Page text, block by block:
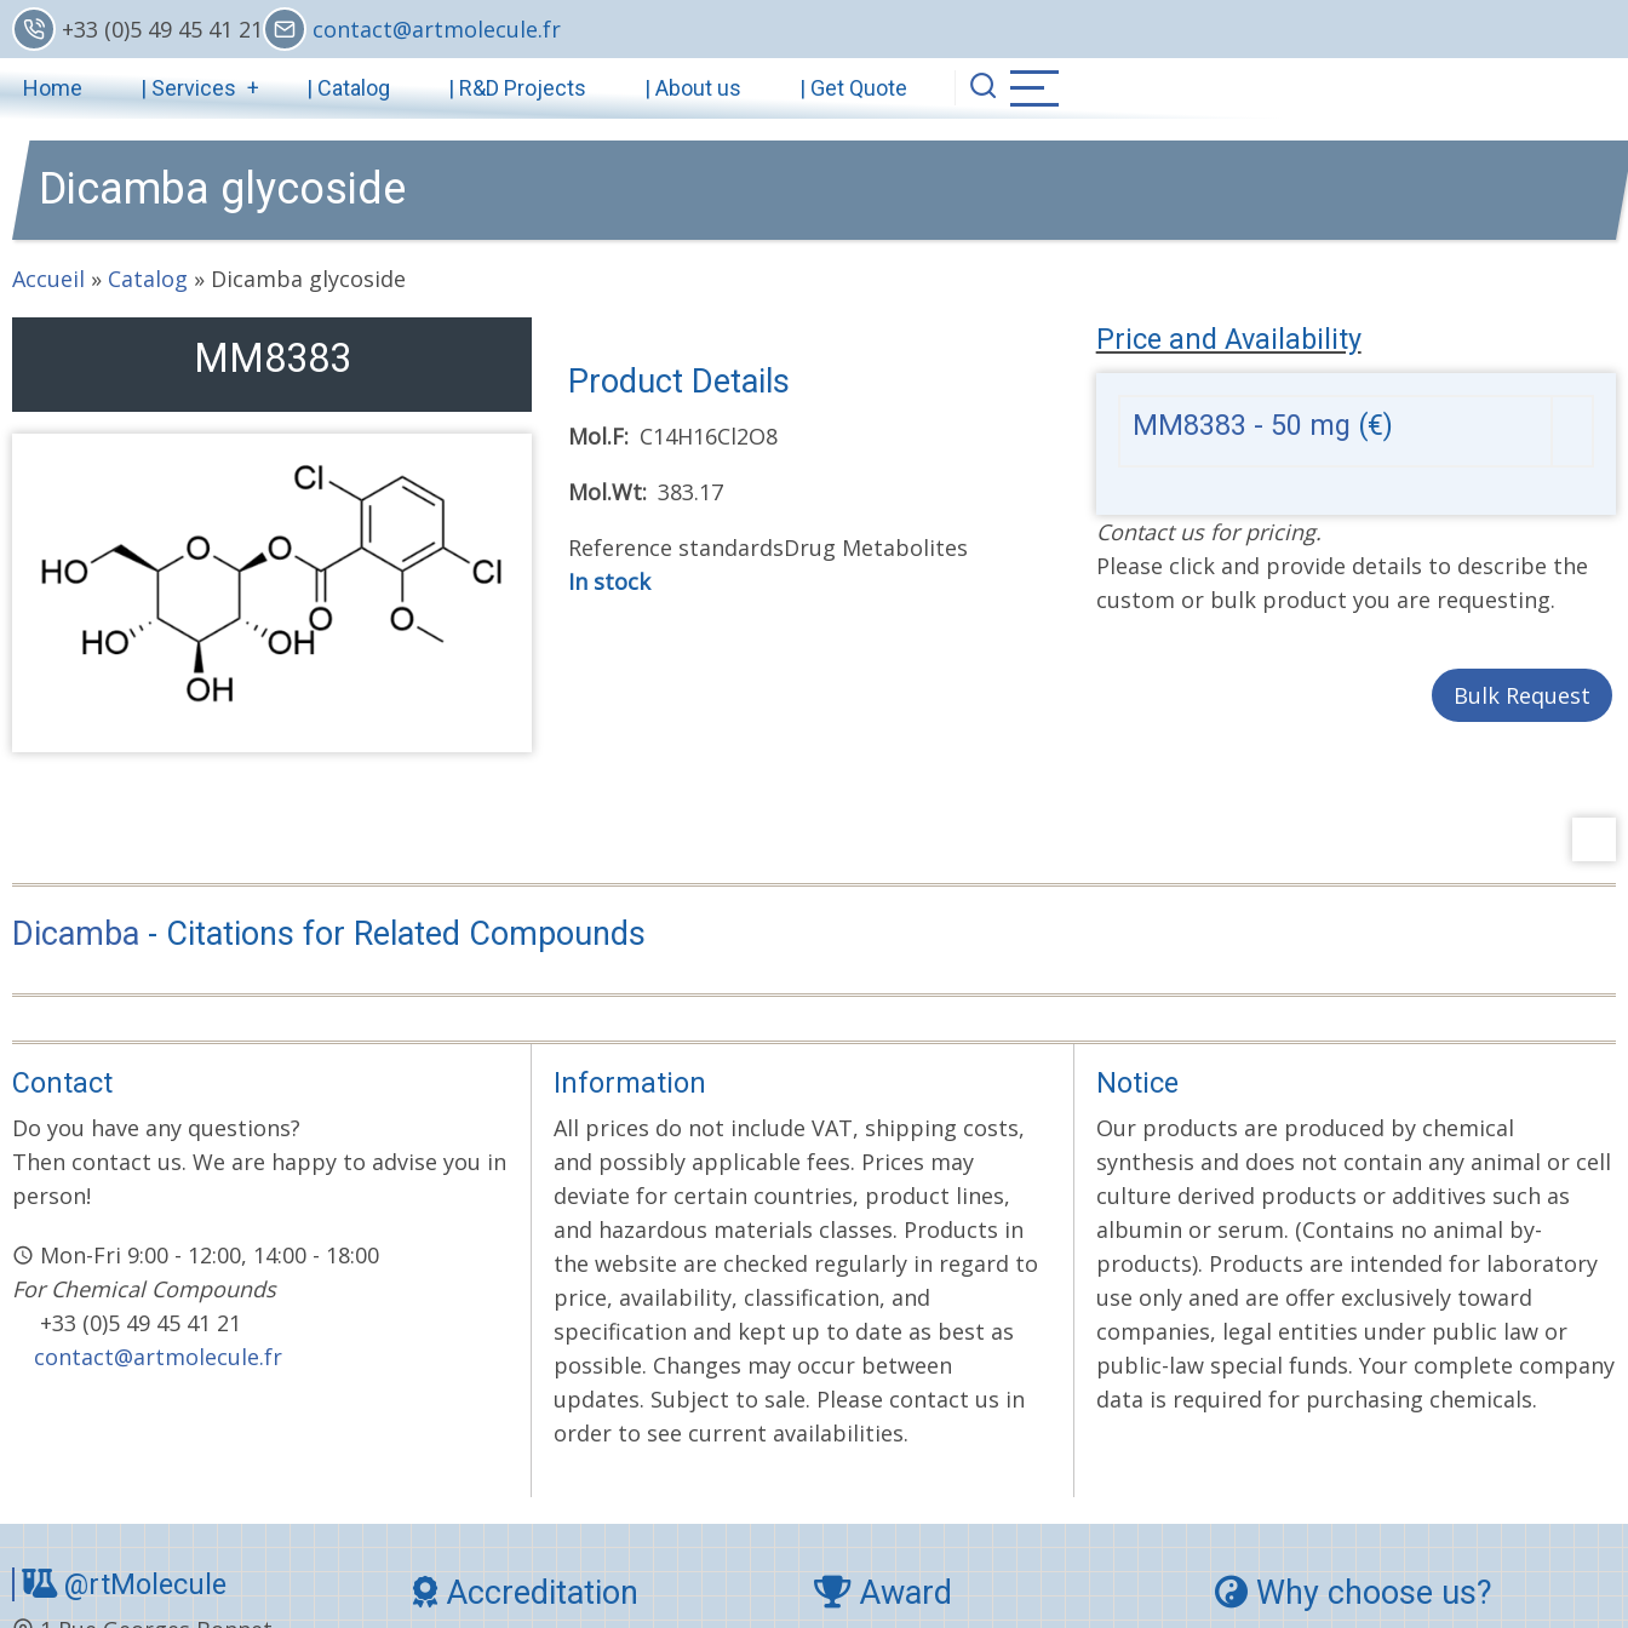
Skip
to
main
content
+33 (0)5 49 45 41 21 contact@artmolecule.fr
Main
navigation
Home | Services | Catalog | R&D Projects | About us | Get Quote
Dicamba glycoside
Accueil » Catalog » Dicamba glycoside
MM8383 Product Details
Mol.F C14H16Cl2O8
Mol.Wt 383.17
Reference standardsDrug Metabolites
In stock
Price and Availability
MM8383 - 50 mg (€)
Contact us for pricing.
Please click and provide details to describe the
custom or bulk product you are requesting.
Bulk Request
Dicamba - Citations for Related Compounds
Contact
Do you have any questions?
Then contact us. We are happy to advise you in
person!
Mon-Fri 9:00 - 12:00, 14:00 - 18:00
For Chemical Compounds
+33 (0)5 49 45 41 21
contact@artmolecule.fr
Information
All prices do not include VAT, shipping costs,
and possibly applicable fees. Prices may
deviate for certain countries, product lines,
and hazardous materials classes. Products in
the website are checked regularly in regard to
price, availability, classification, and
specification and kept up to date as best as
possible. Changes may occur between
updates. Subject to sale. Please contact us in
order to see current availabilities.
Notice
Our products are produced by chemical
synthesis and does not contain any animal or cell
culture derived products or additives such as
albumin or serum. (Contains no animal by-
products). Products are intended for laboratory
use only aned are offer exclusively toward
companies, legal entities under public law or
public-law special funds. Your complete company
data is required for purchasing chemicals.
@rtMolecule Accreditation Award Why choose us?